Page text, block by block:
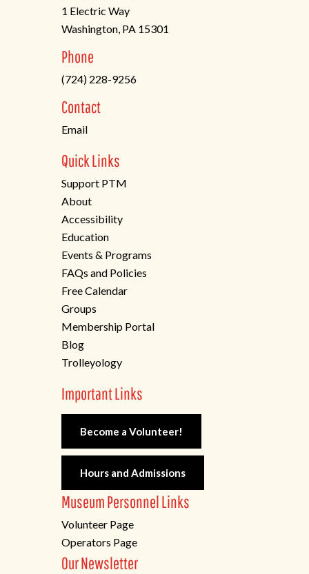
1 Electric Way
Washington, PA 15301
in
a
new
tab)
Phone
(724) 228-9256
Contact
Email
Quick Links
Support PTM
About
Accessibility
Education
Events & Programs
FAQs and Policies
Free Calendar
Groups
Membership Portal
Blog
Trolleyology
Important Links
Become a Volunteer!
Hours and Admissions
Museum Personnel Links
Volunteer Page
Operators Page
Our Newsletter